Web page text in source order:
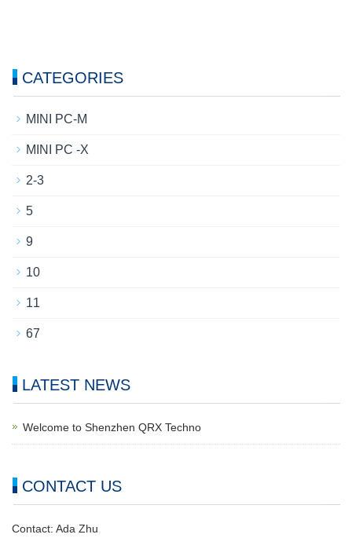
CATEGORIES
MINI PC-M
MINI PC -X
2-3
5
9
10
11
67
LATEST NEWS
Welcome to Shenzhen QRX Techno
CONTACT US
Contact: Ada Zhu